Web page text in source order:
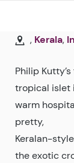
, Kerala,
Philip
tropical islet
warm
pretty,
Keralan-
the exotic